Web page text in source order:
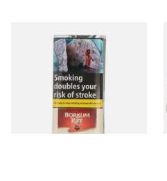
Borkum Riff Ruby (Formerly
Cherry Cavendish) Pipe
Tobacco (50g Pouch)
From £25.55